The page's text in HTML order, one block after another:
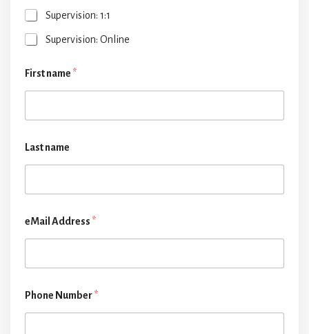
Supervision: 1:1
Supervision: Online
First name *
Last name
eMail Address *
Phone Number*